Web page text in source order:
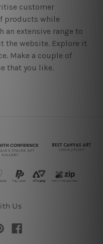
customer
products while
extensive range to
the website. Explore it
Make a couple of
that you like.
Us